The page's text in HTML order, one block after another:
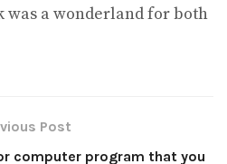
was a wonderland for both
Post
computer program that you